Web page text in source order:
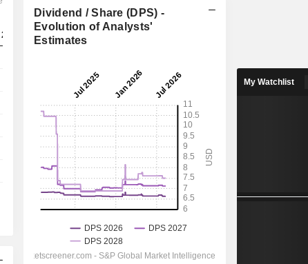
2025 2026 2027
1.2% 1.29%
45.09 50.81
14.7% 14%
551.98 551.98 551.98
88,333 -
- -
Dividend / Share (DPS) -
Evolution of Analysts'
Estimates
My Watchlist